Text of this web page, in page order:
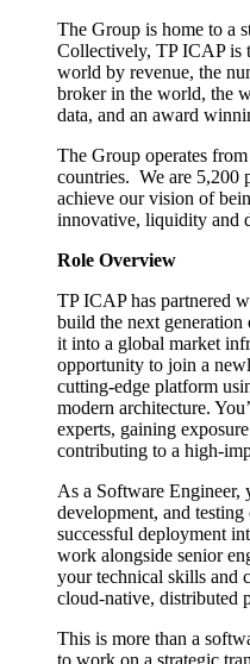
The Group is home to a
Collectively, TP ICAP is
world by revenue, the
broker in the world, the
data, and an award
The Group operates
countries. We are 5,200
achieve our vision of
innovative, liquidity and
Role Overview
TP ICAP has partnered
build the next
it into a global market
opportunity to join a
cutting-edge platform
modern architecture.
experts, gaining
contributing to a high-
As a Software Engineer,
development, and
successful deployment
work alongside senior
your technical skills and
cloud-native, distributed
This is more than a
to work on a strategic